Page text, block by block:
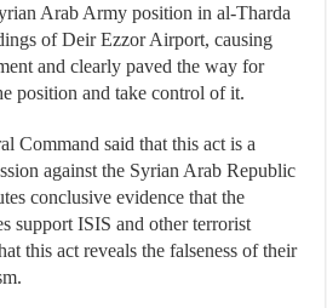
Arab Army position in al-Tharda
of Deir Ezzor Airport, causing
and clearly paved the way for
position and take control of it.
Command said that this act is a
against the Syrian Arab Republic
conclusive evidence that the
support ISIS and other terrorist
this act reveals the falseness of their